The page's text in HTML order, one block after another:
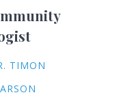
TIMON